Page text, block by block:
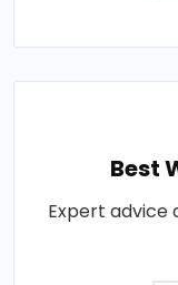
Best
Expert advice